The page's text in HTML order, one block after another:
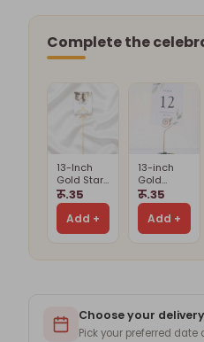
Complete the
13-Inch
Gold Star
Card
Holder
Stand(Card
Is Not
Included)
रू.35
Add +
13-inch
Gold
Spiral
Card
Holder(Card
Is Not
Included)
रू.35
Add +
Choose your
Pick your preferred